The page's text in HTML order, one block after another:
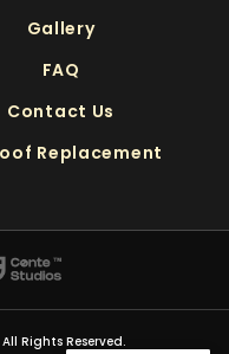
Gallery
FAQ
Contact Us
Replacement
Rights Reserved.